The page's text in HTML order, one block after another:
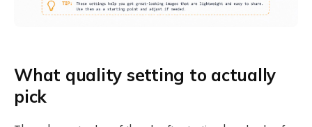
What quality setting to actually
pick